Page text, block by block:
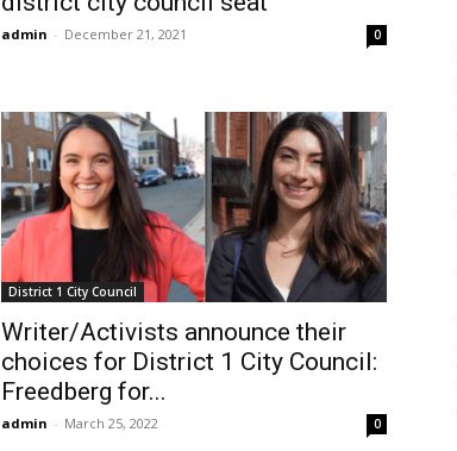
admin - December 21, 2021 0
District 1 City Council
Writer/Activists announce their
choices for District 1 City Council:
Freedberg for...
admin - March 25, 2022 0